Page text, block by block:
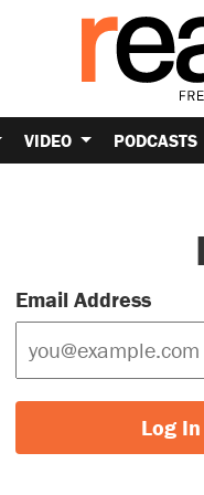
VIDEO PODCASTS
Email Address
Log